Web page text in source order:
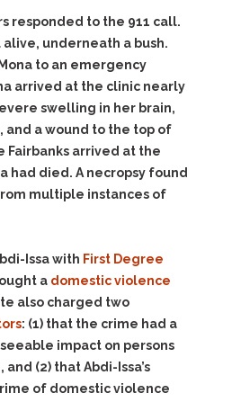
responded to the 911 call.
alive, underneath a bush.
to an emergency
arrived at the clinic nearly
swelling in her brain,
and a wound to the top of
Fairbanks arrived at the
had died. A necropsy found
multiple instances of
Issa with First Degree
a domestic violence
also charged two
: (1) that the crime had a
impact on persons
and (2) that Abdi-Issa’s
of domestic violence